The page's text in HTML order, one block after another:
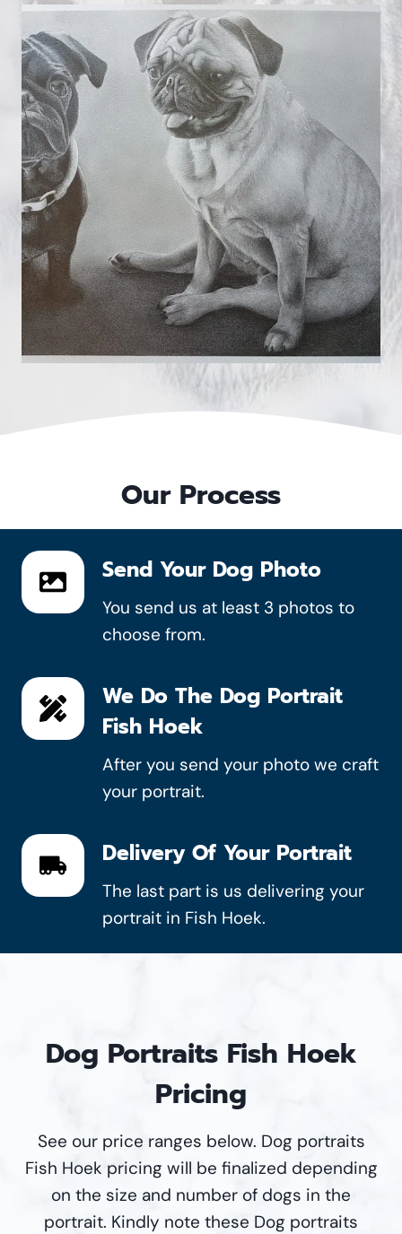
Our Process
Send Your Dog Photo
You send us at least 3 photos to
choose from.
We Do The Dog Portrait
Fish Hoek
After you send your photo we craft
your portrait.
Delivery Of Your Portrait
The last part is us delivering your
portrait in Fish Hoek.
Dog Portraits Fish Hoek
Pricing
See our price ranges below. Dog portraits
Fish Hoek pricing will be finalized depending
on the size and number of dogs in the
portrait. Kindly note these Dog portraits